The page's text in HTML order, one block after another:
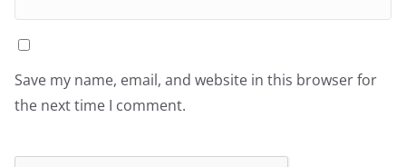
Save my name, email, and website in this browser for
the next time I comment.